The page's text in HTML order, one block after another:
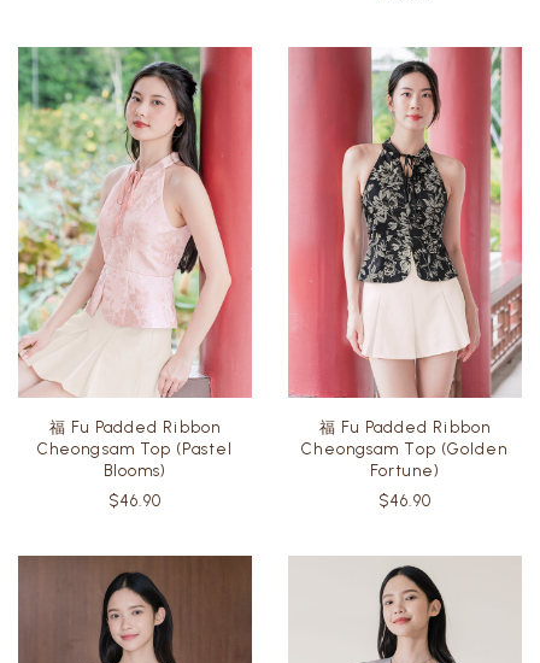
福 Fu Padded Ribbon
Cheongsam Top (Pastel
Blooms)
$46.90
福 Fu Padded Ribbon
Cheongsam Top (Golden
Fortune)
$46.90